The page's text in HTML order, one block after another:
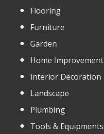
Flooring
Furniture
Garden
Home Improvement
Interior Decoration
Landscape
Plumbing
Tools & Equipments